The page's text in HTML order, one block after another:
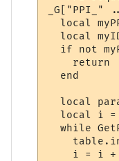
local
local
if not
    return
  end
local
local i =
while
i = i +